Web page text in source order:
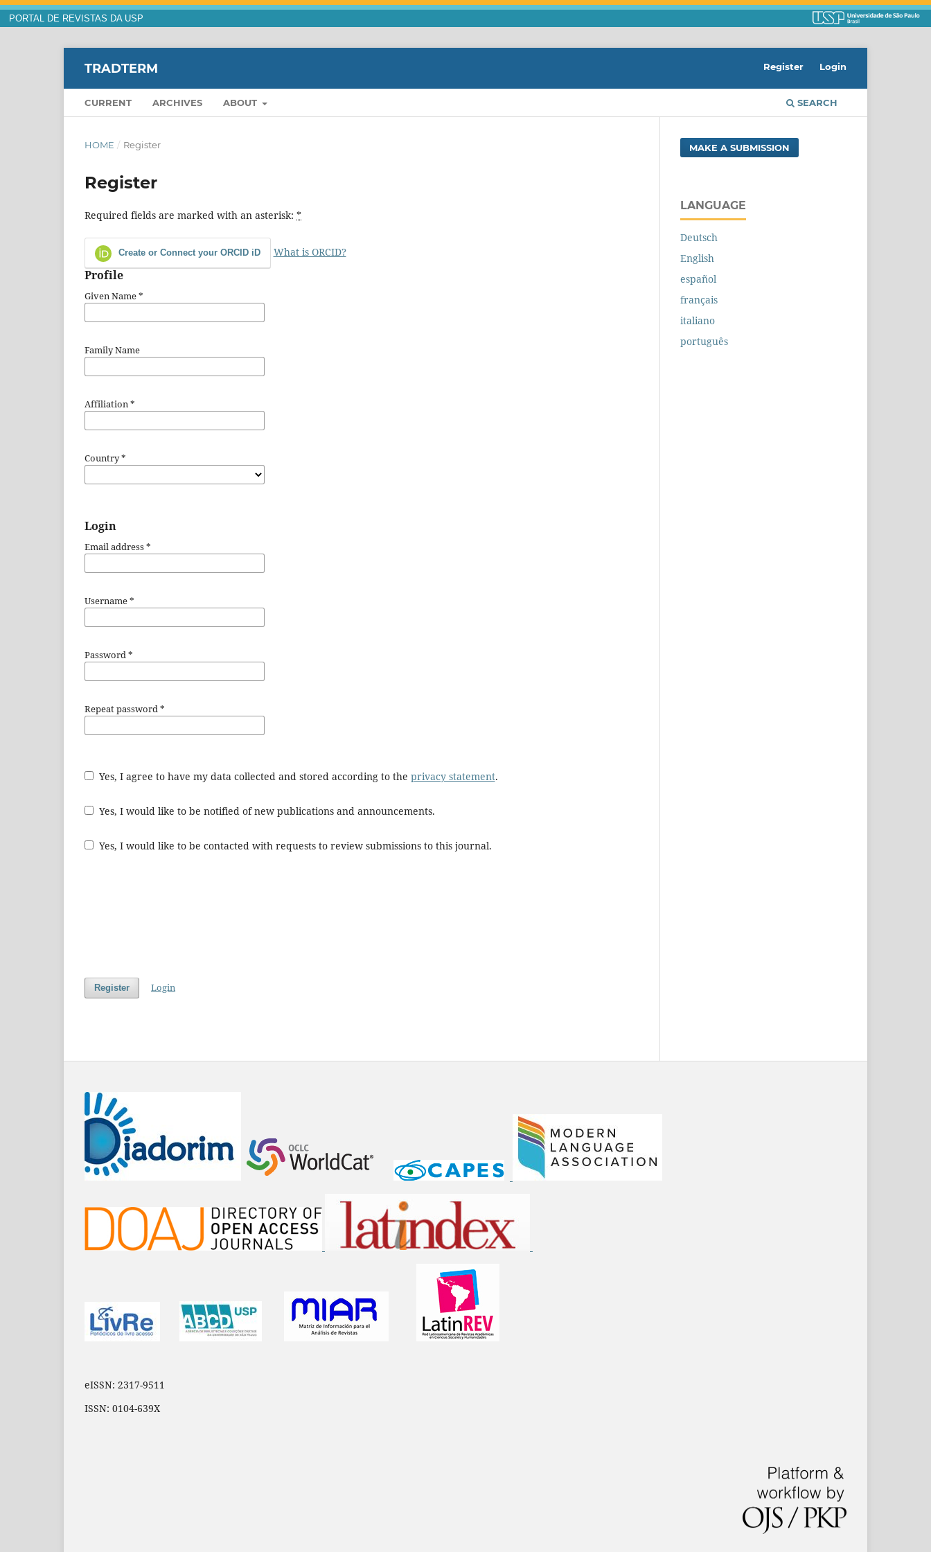
PORTAL DE REVISTAS DA USP
TRADTERM
CURRENT ARCHIVES ABOUT SEARCH
Register Login
HOME / Register
Register
Required fields are marked with an asterisk: *
Create or Connect your ORCID iD What is ORCID?
Profile
Given Name*
Family Name
Affiliation*
Country*
Login
Email address*
Username*
Password*
Repeat password*
Yes, I agree to have my data collected and stored according to the privacy statement.
Yes, I would like to be notified of new publications and announcements.
Yes, I would like to be contacted with requests to review submissions to this journal.
Register Login
MAKE A SUBMISSION
LANGUAGE
Deutsch
English
español
français
italiano
português
eISSN: 2317-9511
ISSN: 0104-639X